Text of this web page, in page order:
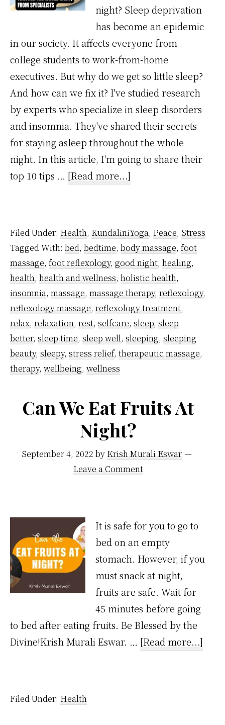
night? Sleep deprivation
has become an epidemic
in our society. It affects everyone from
college students to work-from-home
executives. But why do we get so little sleep?
And how can we fix it? I've studied research
by experts who specialize in sleep disorders
and insomnia. They've shared their secrets
for staying asleep throughout the whole
night. In this article, I'm going to share their
top 10 tips … [Read more...]
Stay
Asleep
Through
The
Whole
Night,
From
Specialists
Filed Under: Health, KundaliniYoga, Peace, Stress
Tagged With: bed, bedtime, body massage, foot
massage, foot reflexology, good night, healing,
health, health and wellness, holistic health,
insomnia, massage, massage therapy, reflexology,
reflexology massage, reflexology treatment,
relax, relaxation, rest, selfcare, sleep, sleep
better, sleep time, sleep well, sleeping, sleeping
beauty, sleepy, stress relief, therapeutic massage,
therapy, wellbeing, wellness
Can We Eat Fruits At
Night?
September 4, 2022 by Krish Murali Eswar
Leave a Comment
It is safe for you to go to
bed on an empty
stomach. However, if you
must snack at night,
fruits are safe. Wait for
45 minutes before going
to bed after eating fruits. Be Blessed by the
Divine!Krish Murali Eswar. … [Read more...]
Filed Under: Health